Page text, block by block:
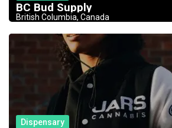
BC Bud Supply
British Columbia, Canada
Dispensary